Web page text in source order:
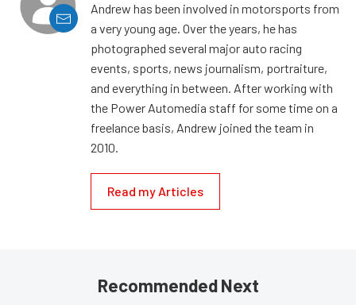
Andrew has been involved in motorsports from
a very young age. Over the years, he has
photographed several major auto racing
events, sports, news journalism, portraiture,
and everything in between. After working with
the Power Automedia staff for some time on a
freelance basis, Andrew joined the team in
2010.
Read my Articles
Recommended Next